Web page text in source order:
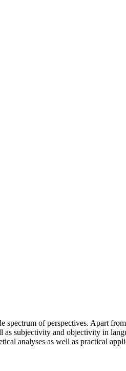
of perspectives. Apart
subjectivity and objectivity in
analyses as well as practical